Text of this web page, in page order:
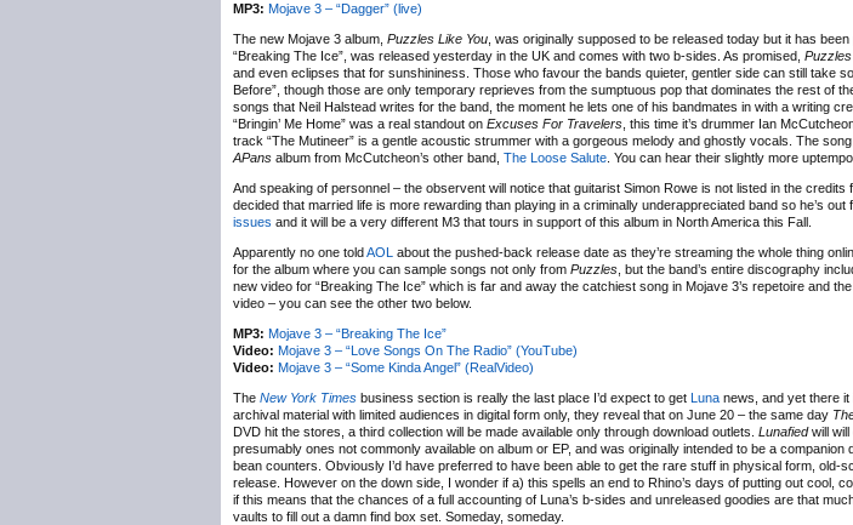
MP3: Mojave 3 – “Dagger” (live)
The new Mojave 3 album, Puzzles Like You , was originally supposed to be released today but it has
“Breaking The Ice”, was released yesterday in the UK and comes with two b-sides. As promised, Puzzles
and even eclipses that for sunshininess. Those who favour the bands quieter, gentler side can still take
Before”, though those are only temporary reprieves from the sumptuous pop that dominates the rest of
songs that Neil Halstead writes for the band, the moment he lets one of his bandmates in with a writing
“Bringin’ Me Home” was a real standout on Excuses For Travelers , this time it’s drummer Ian
track “The Mutineer” is a gentle acoustic strummer with a gorgeous melody and ghostly vocals. The
APans album from McCutcheon’s other band, The Loose Salute . You can hear their slightly more
And speaking of personnel – the observent will notice that guitarist Simon Rowe is not listed in the
decided that married life is more rewarding than playing in a criminally underappreciated band so he’s out
issues and it will be a very different M3 that tours in support of this album in North America this Fall.
Apparently no one toldAOL about the pushed-back release date as they’re streaming the whole thing
for the album where you can sample songs not only from Puzzles , but the band’s entire discography
new video for “Breaking The Ice” which is far and away the catchiest song in Mojave 3’s repetoire and
video – you can see the other two below.
MP3: Mojave 3 – “Breaking The Ice”
Video: Mojave 3 – “Love Songs On The Radio” (YouTube)
Video: Mojave 3 – “Some Kinda Angel” (RealVideo)
The New York Times business section is really the last place I’d expect to get Luna news, and yet there
archival material with limited audiences in digital form only, they reveal that on June 20 – the same day
DVD hit the stores, a third collection will be made available only through download outlets. Lunafiedwill will
presumably ones not commonly available on album or EP, and was originally intended to be a
bean counters. Obviously I’d have preferred to have been able to get the rare stuff in physical form, old-
release. However on the down side, I wonder if a) this spells an end to Rhino’s days of putting out cool,
if this means that the chances of a full accounting of Luna’s b-sides and unreleased goodies are that
vaults to fill out a damn find box set. Someday, someday.